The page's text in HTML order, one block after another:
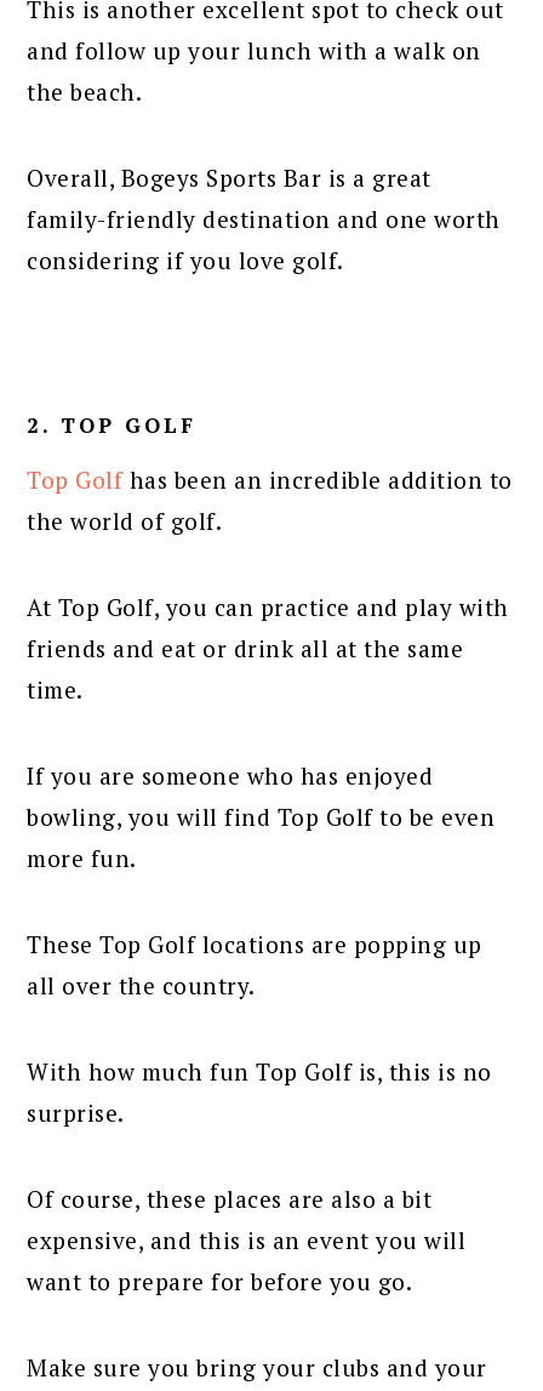
This is another excellent spot to check out
and follow up your lunch with a walk on
the beach.
Overall, Bogeys Sports Bar is a great
family-friendly destination and one worth
considering if you love golf.
2. TOP GOLF
Top Golfhas been an incredible addition to
the world of golf.
At Top Golf, you can practice and play with
friends and eat or drink all at the same
time.
If you are someone who has enjoyed
bowling, you will find Top Golf to be even
more fun.
These Top Golf locations are popping up
all over the country.
With how much fun Top Golf is, this is no
surprise.
Of course, these places are also a bit
expensive, and this is an event you will
want to prepare for before you go.
Make sure you bring your clubs and your